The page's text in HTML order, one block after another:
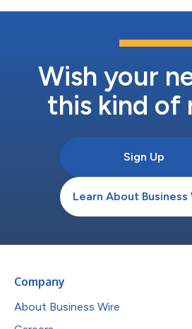
Wish your
this kind of
Sign Up
Learn About Business
Company
About Business Wire